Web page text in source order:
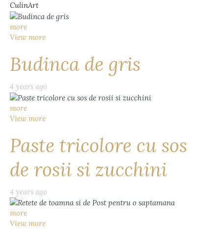
CulinArt
more
View more
Budinca de gris
4 years ago
more
View more
Paste tricolore cu sos
de rosii si zucchini
4 years ago
more
View more